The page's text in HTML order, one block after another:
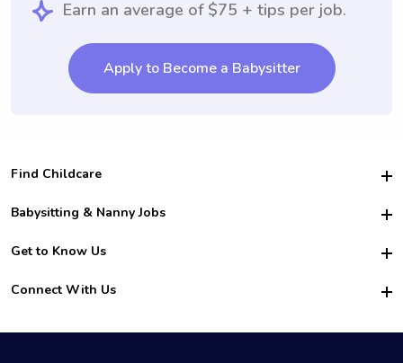
Earn an average of $75 + tips per job.
Apply to Become a Babysitter
Find Childcare
Hire College Babysitters
For Employers
For Churches
Babysitting & Nanny Jobs
Become a Sitter
Family Interview Tips
College Nanny Jobs
Get to Know Us
Safety
How it Works
Connect With Us